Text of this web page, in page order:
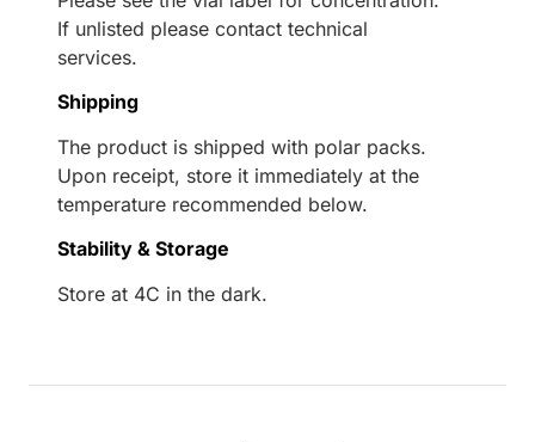
If unlisted please contact technical
services.
Shipping
The product is shipped with polar packs.
Upon receipt, store it immediately at the
temperature recommended below.
Stability & Storage
Store at 4C in the dark.